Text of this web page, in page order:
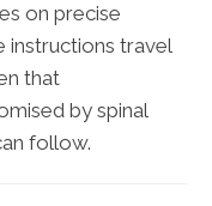
on precise
instructions travel
that
by spinal
follow.